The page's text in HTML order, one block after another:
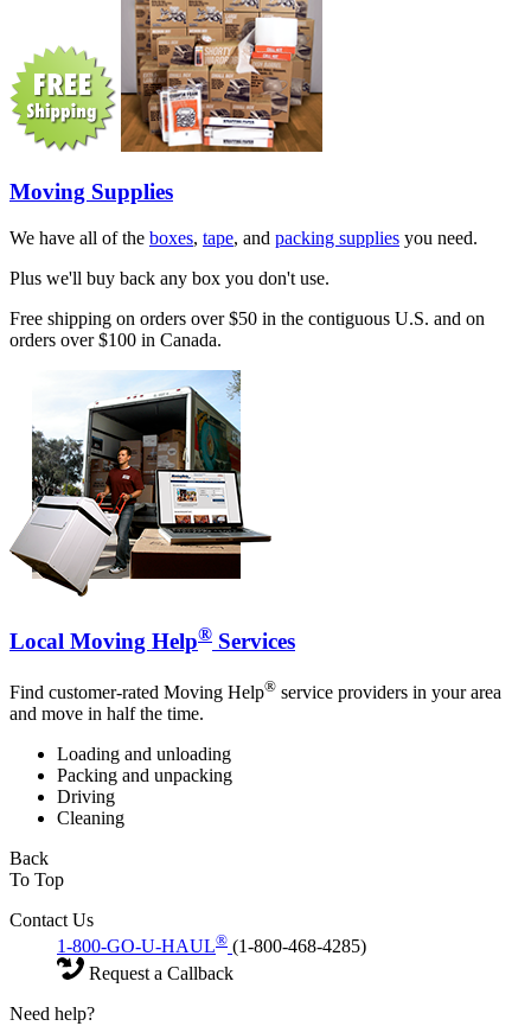
Moving Supplies
We have all of the boxes, tape, and packing supplies you need.
Plus we'll buy back any box you don't use.
Free shipping on orders over $50 in the contiguous U.S. and on
orders over $100 in Canada.
Local Moving Help® Services
Find customer-rated Moving Help® service providers in your area
and move in half the time.
Loading and unloading
Packing and unpacking
Driving
Cleaning
Back
To Top
Contact Us
1-800-GO-U-HAUL® (1-800-468-4285)
Request a Callback
Need help?